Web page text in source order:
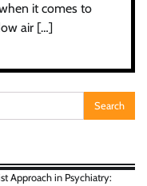
it comes to
air […]
Approach in Psychiatry: